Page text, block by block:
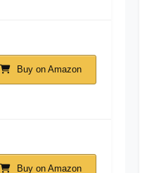
Buy on Amazon
Buy on Amazon